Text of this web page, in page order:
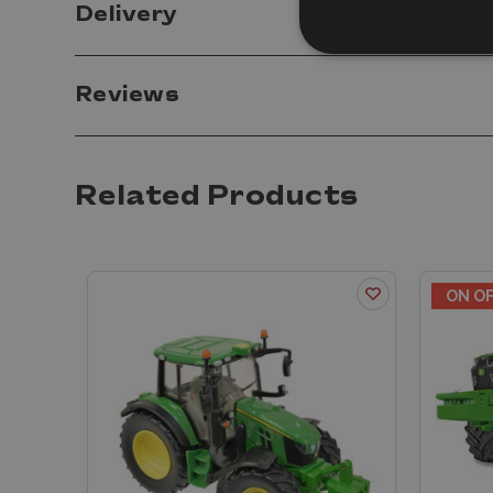
Delivery
Reviews
Related Products
ON